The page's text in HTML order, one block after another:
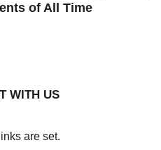
of All Time
WITH US
are set.